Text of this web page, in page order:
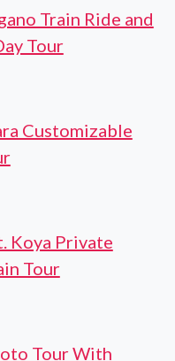
Train Ride and
Tour
Customizable
Koya Private
Tour
Tour With